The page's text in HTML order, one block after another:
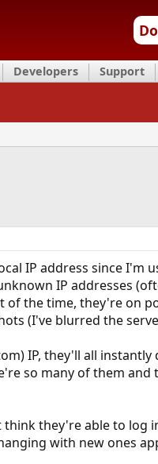
Developers Support
IP address since I'm
IP addresses
the time, they're on
(I've blurred the
IP, they'll all instantly
so many of them
they're able to log
with new ones